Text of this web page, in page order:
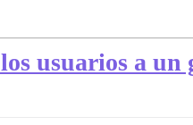
usuarios a un